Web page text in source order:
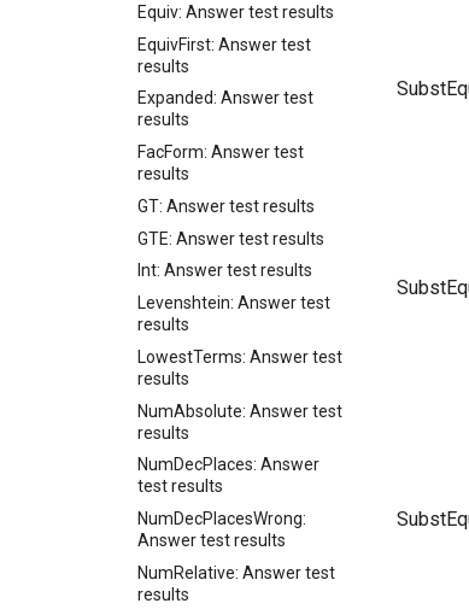
Equiv: Answer test results
EquivFirst: Answer test
results
Expanded: Answer test
results
FacForm: Answer test
results
GT: Answer test results
GTE: Answer test results
Int: Answer test results
Levenshtein: Answer test
results
LowestTerms: Answer test
results
NumAbsolute: Answer test
results
NumDecPlaces: Answer
test results
NumDecPlacesWrong:
Answer test results
NumRelative: Answer test
results